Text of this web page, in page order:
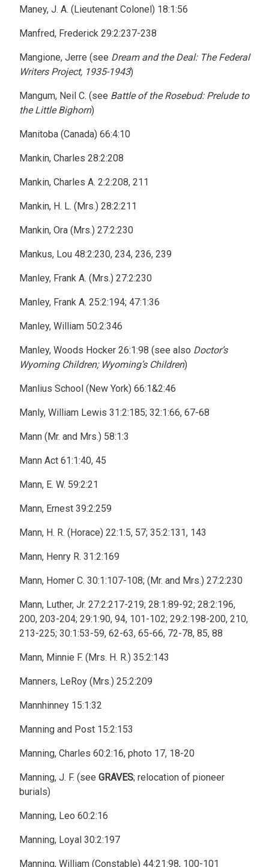
Maney, J. A. (Lieutenant Colonel) 18:1:56
Manfred, Frederick 29:2:237-238
Mangione, Jerre (see Dream and the Deal: The Federal
Writers Project, 1935-1943)
Mangum, Neil C. (see Battle of the Rosebud: Prelude to
the Little Bighorn)
Manitoba (Canada) 66:4:10
Mankin, Charles 28:2:208
Mankin, Charles A. 2:2:208, 211
Mankin, H. L. (Mrs.) 28:2:211
Mankin, Ora (Mrs.) 27:2:230
Mankus, Lou 48:2:230, 234, 236, 239
Manley, Frank A. (Mrs.) 27:2:230
Manley, Frank A. 25:2:194; 47:1:36
Manley, William 50:2:346
Manley, Woods Hocker 26:1:98 (see also Doctor’s
Wyoming Children; Wyoming’s Children)
Manlius School (New York) 66:1&2:46
Manly, William Lewis 31:2:185; 32:1:66, 67-68
Mann (Mr. and Mrs.) 58:1:3
Mann Act 61:1:40, 45
Mann, E. W. 59:2:21
Mann, Ernest 39:2:259
Mann, H. R. (Horace) 22:1:5, 57; 35:2:131, 143
Mann, Henry R. 31:2:169
Mann, Homer C. 30:1:107-108; (Mr. and Mrs.) 27:2:230
Mann, Luther, Jr. 27:2:217-219; 28:1:89-92; 28:2:196,
200, 203-204; 29:1:90, 94, 101-102; 29:2:198-200, 210,
213-225; 30:1:53-59, 62-63, 65-66, 72-78, 85, 88
Mann, Minnie F. (Mrs. H. R.) 35:2:143
Manners, LeRoy (Mrs.) 25:2:209
Mannhinney 15:1:32
Manning and Post 15:2:153
Manning, Charles 60:2:16, photo 17, 18-20
Manning, J. F. (see GRAVES; relocation of pioneer
burials)
Manning, Leo 60:2:16
Manning, Loyal 30:2:197
Manning, William (Constable) 44:21:98, 100-101